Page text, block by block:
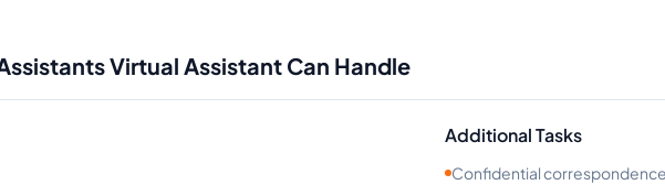
Virtual Assistant Can Handle
Additional Tasks
Confidential correspondence